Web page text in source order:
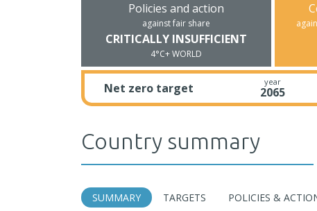
Policies and action
against fair share
CRITICALLY INSUFFICIENT
4°C+ WORLD
Net zero target year
2065
Country summary
SUMMARY TARGETS POLICIES &